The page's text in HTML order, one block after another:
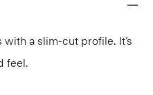
a slim-cut profile. It’s
feel.